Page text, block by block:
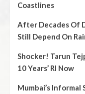
Coastlines
After Decades Of
Still Depend On
Shocker! Tarun
10 Years’ RI Now
Mumbai’s